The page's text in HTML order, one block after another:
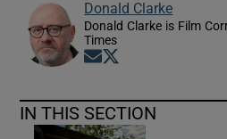
Donald Clarke
Donald Clarke is Film
Times
Opens in new window
IN THIS SECTION